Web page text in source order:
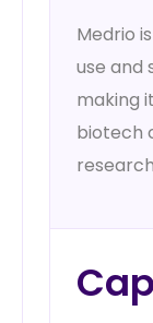
Medrio
use and
making
biotech